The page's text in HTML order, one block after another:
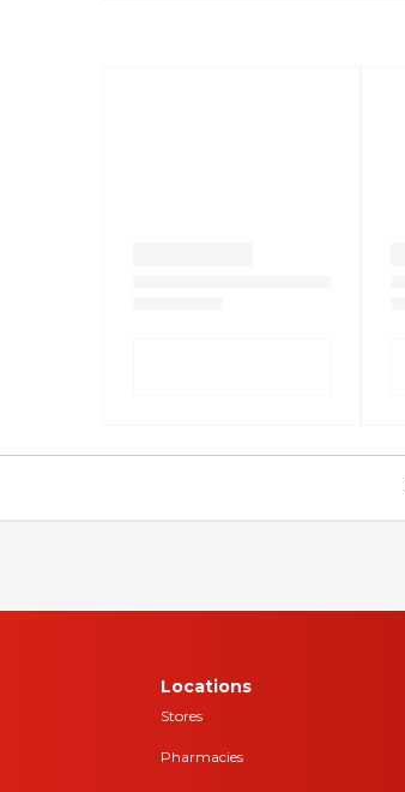
Locations
Stores
Pharmacies